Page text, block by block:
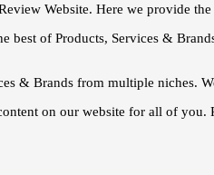
Website. Here we provide
best of Products, Services &
& Brands from multiple niches.
on our website for all of you.